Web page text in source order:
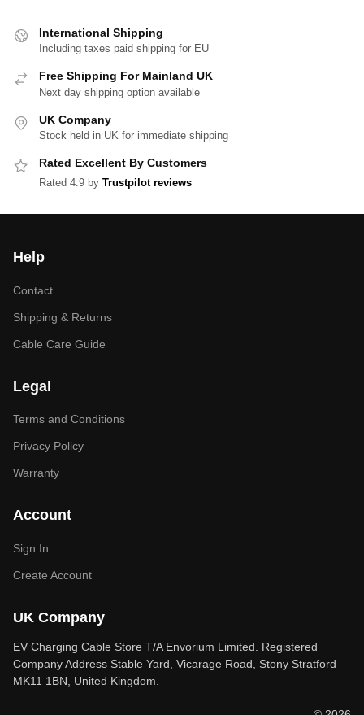
International Shipping
Including taxes paid shipping for EU
Free Shipping For Mainland UK
Next day shipping option available
UK Company
Stock held in UK for immediate shipping
Rated Excellent By Customers
Rated 4.9 by Trustpilot reviews
Help
Contact
Shipping & Returns
Cable Care Guide
Legal
Terms and Conditions
Privacy Policy
Warranty
Account
Sign In
Create Account
UK Company
EV Charging Cable Store T/A Envorium Limited. Registered
Company Address Stable Yard, Vicarage Road, Stony Stratford
MK11 1BN, United Kingdom.